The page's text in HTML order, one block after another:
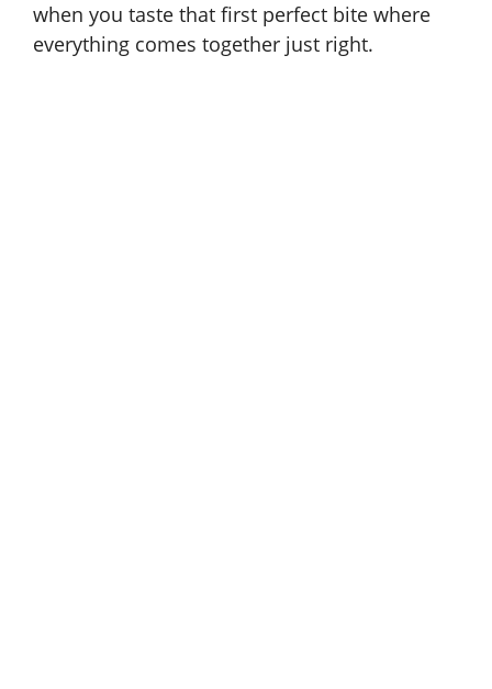
when you taste that first perfect bite where
everything comes together just right.